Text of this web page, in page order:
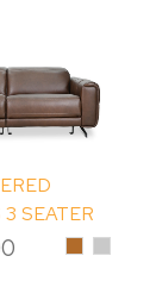
SEATER
BrownIceberg